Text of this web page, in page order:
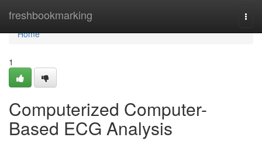
freshbookmarking
Home
Home
1
Computerized Computer-
Based ECG Analysis